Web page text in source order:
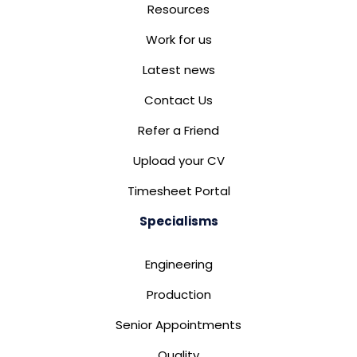
Resources
Work for us
Latest news
Contact Us
Refer a Friend
Upload your CV
Timesheet Portal
Specialisms
Engineering
Production
Senior Appointments